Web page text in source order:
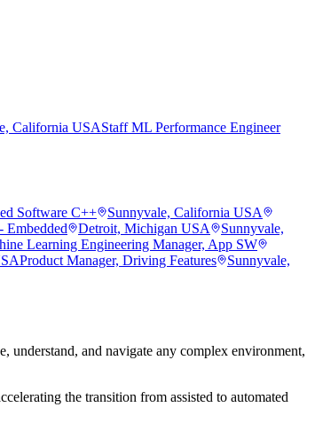
California USAStaff ML Performance Engineer
Software C++
Sunnyvale, California USA
Embedded Detroit, Michigan USA
Sunnyvale,
Learning Engineering Manager, App SW
Product Manager, Driving Features
Sunnyvale,
understand, and navigate any complex environment,
the transition from assisted to automated